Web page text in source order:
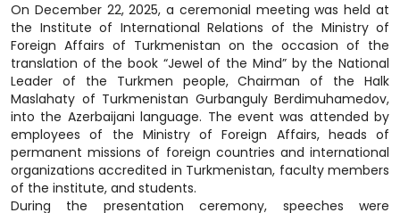
On December 22, 2025, a ceremonial meeting was held at
the Institute of International Relations of the Ministry of
Foreign Affairs of Turkmenistan on the occasion of the
translation of the book “Jewel of the Mind” by the National
Leader of the Turkmen people, Chairman of the Halk
Maslahaty of Turkmenistan Gurbanguly Berdimuhamedov,
into the Azerbaijani language. The event was attended by
employees of the Ministry of Foreign Affairs, heads of
permanent missions of foreign countries and international
organizations accredited in Turkmenistan, faculty members
of the institute, and students.
During the presentation ceremony, speeches were